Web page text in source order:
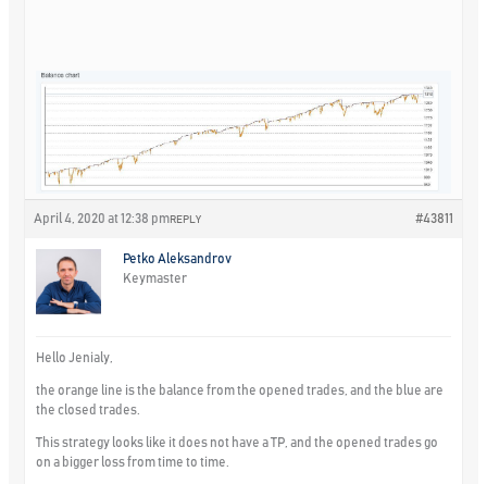
April 4, 2020 at 12:38 pm #43811
REPLY
Petko Aleksandrov
Keymaster
Hello Jenialy,
the orange line is the balance from the opened trades, and the blue are
the closed trades.
This strategy looks like it does not have a TP, and the opened trades go
on a bigger loss from time to time.